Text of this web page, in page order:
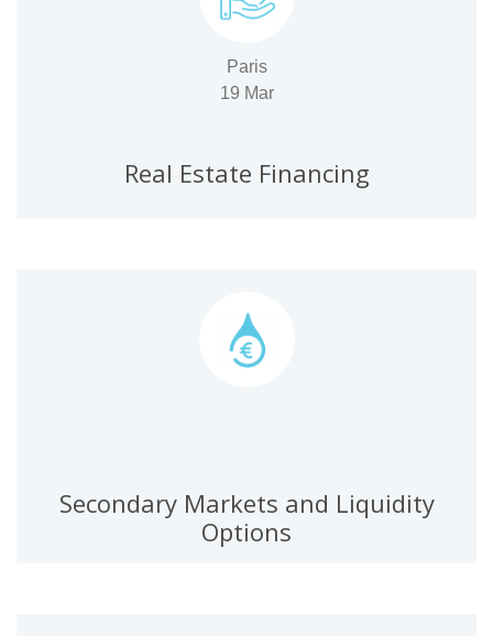
Paris
19 Mar
Real Estate Financing
Secondary Markets and Liquidity
Options